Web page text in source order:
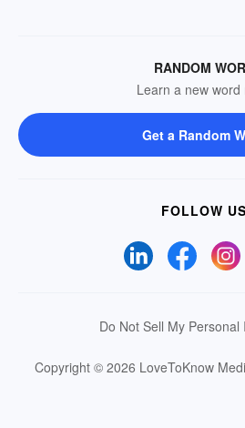
RANDOM
Learn a new word
Get a Random
FOLLOW US
Do Not Sell My Personal
Copyright © 2026 LoveToKnow